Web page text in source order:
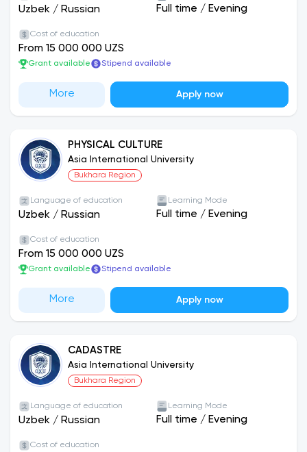
Uzbek / Russian Full time / Evening
Cost of education
From 15 000 000 UZS
Grant available Stipend available
More Apply now
PHYSICAL CULTURE
Asia International University
Bukhara Region
Language of education
Uzbek / Russian
Learning Mode
Full time / Evening
Cost of education
From 15 000 000 UZS
Grant available Stipend available
More Apply now
CADASTRE
Asia International University
Bukhara Region
Language of education
Uzbek / Russian
Learning Mode
Full time / Evening
Cost of education